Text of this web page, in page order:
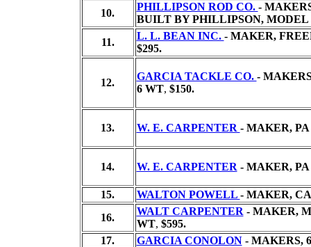
10.
PHILLIPSON ROD CO. -
BUILT BY PHILLIPSON,
11.
L. L. BEAN INC. - MAKER,
$295.
12.
GARCIA TACKLE CO. -
6 WT, $150.
13. W. E. CARPENTER - MAKER,
14. W. E. CARPENTER - MAKER,
15. WALTON POWELL - MAKER,
16.
WALT CARPENTER - MAKER,
WT, $595.
17.
GARCIA CONOLON- MAKERS,